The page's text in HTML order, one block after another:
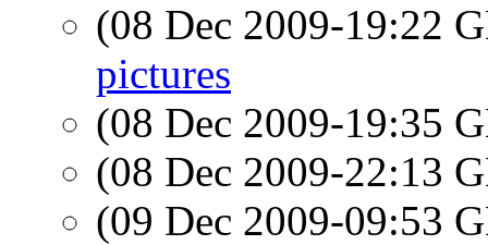
(08 Dec 2009-19:22
pictures
(08 Dec 2009-19:35
(08 Dec 2009-22:13
(09 Dec 2009-09:53